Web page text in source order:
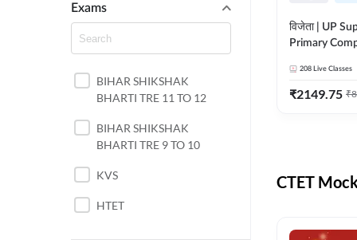
ODISHA STATE EXAMS
JHARKHAND
NORTH EAST STATE
EXAMS
SSC
Exams
BIHAR SHIKSHAK
BHARTI TRE 11 TO 12
BIHAR SHIKSHAK
BHARTI TRE 9 TO 10
KVS
HTET
विजेता | UP
Primary
Live Classes
208 Live Classes
₹2149.75 ₹
CTET